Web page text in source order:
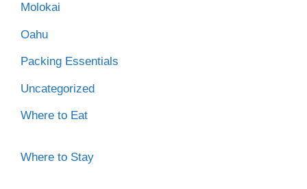
Molokai
Oahu
Packing Essentials
Uncategorized
Where to Eat
Where to Stay